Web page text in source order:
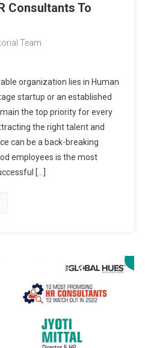
Consultants To
Team
organization lies in Human
startup or an established
the top priority for every
the right talent and
can be a back-breaking
employees is the most
[…]